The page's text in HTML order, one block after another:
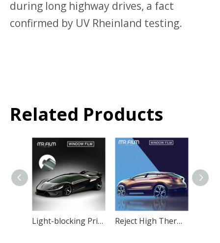
during long highway drives, a fact
confirmed by UV Rheinland testing.
Related Products
Light-blocking Privacy Car Window Film Car Protective Tint Reject High Thermal Insulation Film Window Glass Tint